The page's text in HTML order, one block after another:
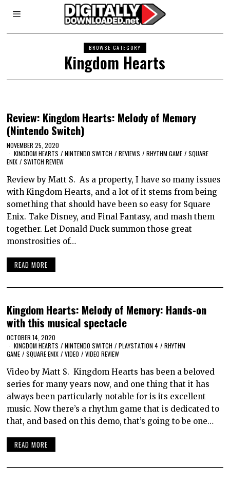
BROWSE CATEGORY
Kingdom Hearts
Review: Kingdom Hearts: Melody of Memory
(Nintendo Switch)
NOVEMBER 25, 2020
KINGDOM HEARTS / NINTENDO SWITCH / REVIEWS / RHYTHM GAME / SQUARE
ENIX / SWITCH REVIEW
Review by Matt S. As a property, I have so many issues
with Kingdom Hearts, and a lot of it stems from being
something that should have been so easy for Square
Enix. Take Disney, and Final Fantasy, and mash them
together. Let Donald Duck summon those great
monstrosities of…
READ MORE
Kingdom Hearts: Melody of Memory: Hands-on
with this musical spectacle
OCTOBER 14, 2020
KINGDOM HEARTS / NINTENDO SWITCH / PLAYSTATION 4 / RHYTHM
GAME / SQUARE ENIX / VIDEO / VIDEO REVIEW
Video by Matt S. Kingdom Hearts has been a beloved
series for many years now, and one thing that it has
always been particularly notable for is its excellent
music. Now there’s a rhythm game that is dedicated to
that, and based on this demo, that’s going to be one…
READ MORE